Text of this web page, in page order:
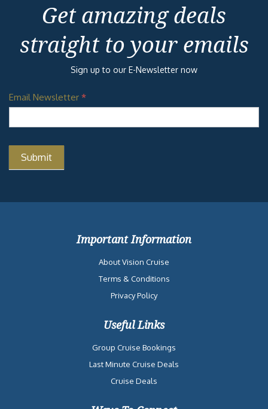
Get amazing deals
straight to your emails
Sign up to our E-Newsletter now
Email Newsletter *
Important Information
About Vision Cruise
Terms & Conditions
Privacy Policy
Useful Links
Group Cruise Bookings
Last Minute Cruise Deals
Cruise Deals